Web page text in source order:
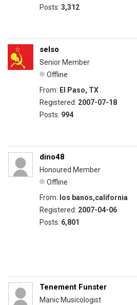
Posts: 3,312
selso
Senior Member
Offline
From: El Paso, TX
Registered: 2007-07-18
Posts: 994
dino48
Honoured Member
Offline
From: los banos,california
Registered: 2007-04-06
Posts: 6,801
Tenement Funster
Manic Musicologist